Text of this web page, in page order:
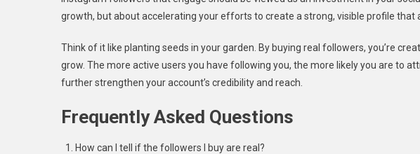
growth, but about accelerating your efforts to create a strong, visible profile
Think of it like planting seeds in your garden. By buying real followers, you’re
grow. The more active users you have following you, the more likely you are to
further strengthen your account’s credibility and reach.
Frequently Asked Questions
How can I tell if the followers I buy are real?